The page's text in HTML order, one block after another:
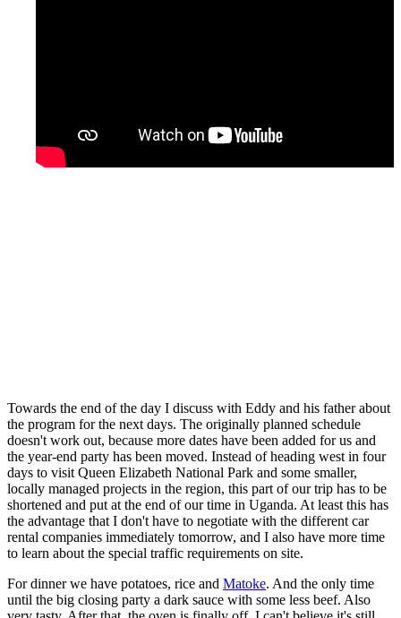
Towards the end of the day I discuss with Eddy and his father about
the program for the next days. The originally planned schedule
doesn't work out, because more dates have been added for us and
the year-end party has been moved. Instead of heading west in four
days to visit Queen Elizabeth National Park and some smaller,
locally managed projects in the region, this part of our trip has to be
shortened and put at the end of our time in Uganda. At least this has
the advantage that I don't have to negotiate with the different car
rental companies immediately tomorrow, and I also have more time
to learn about the special traffic requirements on site.
For dinner we have potatoes, rice and Matoke. And the only time
until the big closing party a dark sauce with some less beef. Also